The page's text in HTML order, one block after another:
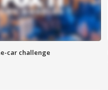
car challenge